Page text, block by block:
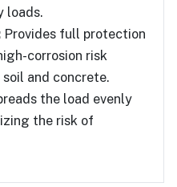
loads.
Provides full protection
corrosion risk
and concrete.
the load evenly
the risk of